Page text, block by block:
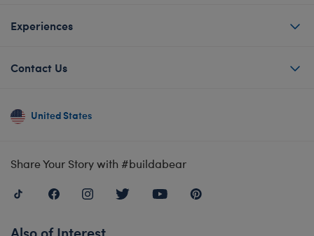
Experiences
Contact Us
United States
Share Your Story with #buildabear